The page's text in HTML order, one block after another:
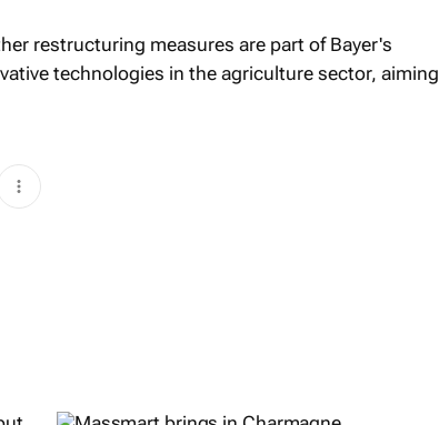
restructuring measures are part of Bayer's
technologies in the agriculture sector, aiming